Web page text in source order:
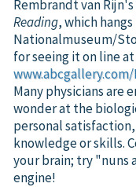
Rembrandt van
Reading, which
Nationalmuseum/
for seeing it on line at
Many physicians are
wonder at the
personal
knowledge or skills.
your brain; try "nuns
engine!